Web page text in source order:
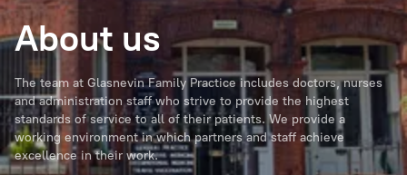
About us
The team at Glasnevin Family Practice includes doctors, nurses
and administration staff who strive to provide the highest
standards of service to all of their patients. We provide a
working environment in which partners and staff achieve
excellence in their work.